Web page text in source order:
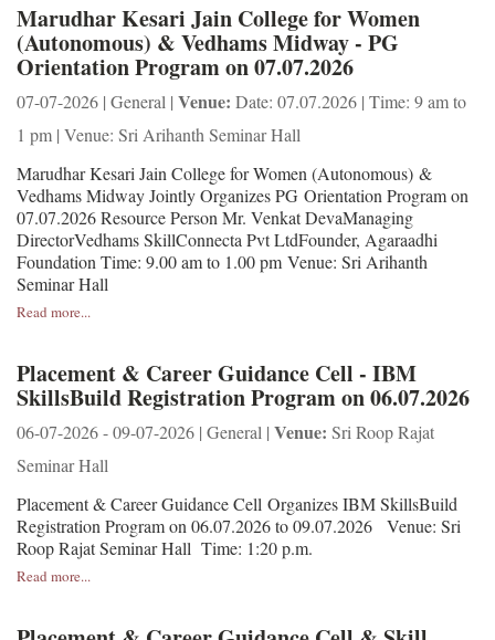
Marudhar Kesari Jain College for Women
(Autonomous) & Vedhams Midway - PG
Orientation Program on 07.07.2026
07-07-2026 | General | Venue: Date: 07.07.2026 | Time: 9 am to
1 pm | Venue: Sri Arihanth Seminar Hall
Marudhar Kesari Jain College for Women (Autonomous) &
Vedhams Midway Jointly Organizes PG Orientation Program on
07.07.2026 Resource Person Mr. Venkat DevaManaging
DirectorVedhams SkillConnecta Pvt LtdFounder, Agaraadhi
Foundation Time: 9.00 am to 1.00 pm Venue: Sri Arihanth
Seminar Hall
Read more...
Placement & Career Guidance Cell - IBM
SkillsBuild Registration Program on 06.07.2026
06-07-2026 - 09-07-2026 | General | Venue: Sri Roop Rajat
Seminar Hall
Placement & Career Guidance Cell Organizes IBM SkillsBuild
Registration Program on 06.07.2026 to 09.07.2026 Venue: Sri
Roop Rajat Seminar Hall Time: 1:20 p.m.
Read more...